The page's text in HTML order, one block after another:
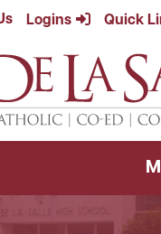
Logins Quick